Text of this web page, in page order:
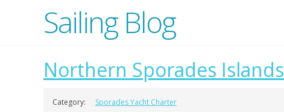
Sailing Blog
Northern Sporades Islands
Category: Sporades Yacht Charter